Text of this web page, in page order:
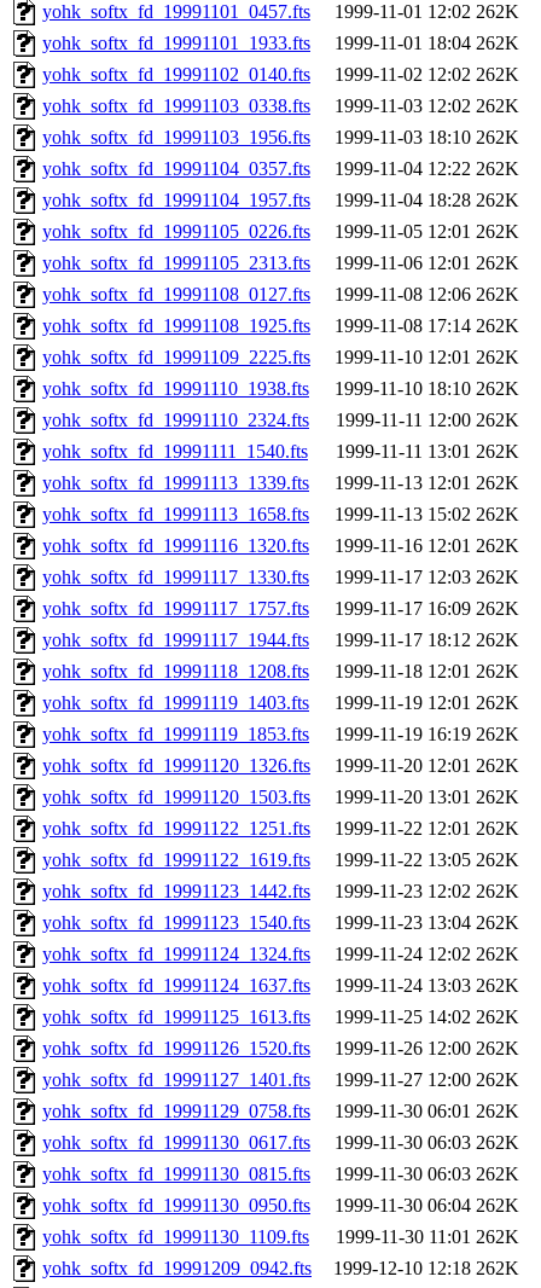
yohk_softx_fd_19991101_0457.fts 1999-11-01 12:02 262K
yohk_softx_fd_19991101_1933.fts
1999-11-01 18:04 262K
yohk_softx_fd_19991102_0140.fts
1999-11-02 12:02 262K
yohk_softx_fd_19991103_0338.fts
1999-11-03 12:02 262K
yohk_softx_fd_19991103_1956.fts
1999-11-03 18:10 262K
yohk_softx_fd_19991104_0357.fts
1999-11-04 12:22 262K
yohk_softx_fd_19991104_1957.fts
1999-11-04 18:28 262K
yohk_softx_fd_19991105_0226.fts
1999-11-05 12:01 262K
yohk_softx_fd_19991105_2313.fts
1999-11-06 12:01 262K
yohk_softx_fd_19991108_0127.fts
1999-11-08 12:06 262K
yohk_softx_fd_19991108_1925.fts
1999-11-08 17:14 262K
yohk_softx_fd_19991109_2225.fts
1999-11-10 12:01 262K
yohk_softx_fd_19991110_1938.fts
1999-11-10 18:10 262K
yohk_softx_fd_19991110_2324.fts
1999-11-11 12:00 262K
yohk_softx_fd_19991111_1540.fts
1999-11-11 13:01 262K
yohk_softx_fd_19991113_1339.fts
1999-11-13 12:01 262K
yohk_softx_fd_19991113_1658.fts
1999-11-13 15:02 262K
yohk_softx_fd_19991116_1320.fts
1999-11-16 12:01 262K
yohk_softx_fd_19991117_1330.fts
1999-11-17 12:03 262K
yohk_softx_fd_19991117_1757.fts
1999-11-17 16:09 262K
yohk_softx_fd_19991117_1944.fts
1999-11-17 18:12 262K
yohk_softx_fd_19991118_1208.fts
1999-11-18 12:01 262K
yohk_softx_fd_19991119_1403.fts
1999-11-19 12:01 262K
yohk_softx_fd_19991119_1853.fts
1999-11-19 16:19 262K
yohk_softx_fd_19991120_1326.fts
1999-11-20 12:01 262K
yohk_softx_fd_19991120_1503.fts
1999-11-20 13:01 262K
yohk_softx_fd_19991122_1251.fts
1999-11-22 12:01 262K
yohk_softx_fd_19991122_1619.fts
1999-11-22 13:05 262K
yohk_softx_fd_19991123_1442.fts
1999-11-23 12:02 262K
yohk_softx_fd_19991123_1540.fts
1999-11-23 13:04 262K
yohk_softx_fd_19991124_1324.fts
1999-11-24 12:02 262K
yohk_softx_fd_19991124_1637.fts
1999-11-24 13:03 262K
yohk_softx_fd_19991125_1613.fts
1999-11-25 14:02 262K
yohk_softx_fd_19991126_1520.fts
1999-11-26 12:00 262K
yohk_softx_fd_19991127_1401.fts
1999-11-27 12:00 262K
yohk_softx_fd_19991129_0758.fts
1999-11-30 06:01 262K
yohk_softx_fd_19991130_0617.fts
1999-11-30 06:03 262K
yohk_softx_fd_19991130_0815.fts
1999-11-30 06:03 262K
yohk_softx_fd_19991130_0950.fts
1999-11-30 06:04 262K
yohk_softx_fd_19991130_1109.fts
1999-11-30 11:01 262K
yohk_softx_fd_19991209_0942.fts
1999-12-10 12:18 262K